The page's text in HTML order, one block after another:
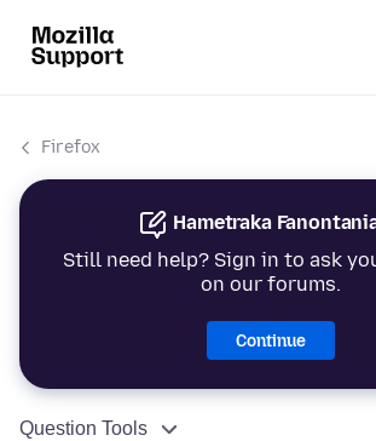
Firefox
Hametraka
Still need help? Sign in to ask
on our forums.
Continue
Question Tools